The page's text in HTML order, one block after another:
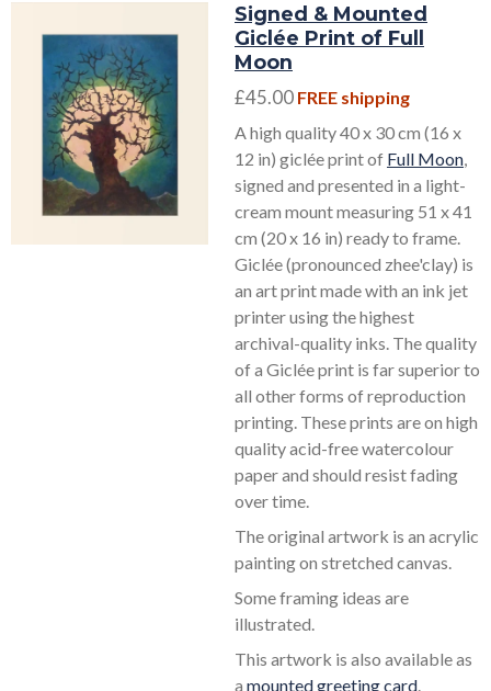
Signed & Mounted
Giclée Print of Full
Moon
£45.00 FREE shipping
A high quality 40 x 30 cm (16 x
12 in) giclée print of Full Moon,
signed and presented in a light-
cream mount measuring 51 x 41
cm (20 x 16 in) ready to frame.
Giclée (pronounced zhee'clay) is
an art print made with an ink jet
printer using the highest
archival-quality inks. The quality
of a Giclée print is far superior to
all other forms of reproduction
printing. These prints are on high
quality acid-free watercolour
paper and should resist fading
over time.
The original artwork is an acrylic
painting on stretched canvas.
Some framing ideas are
illustrated.
This artwork is also available as
a mounted greeting card.